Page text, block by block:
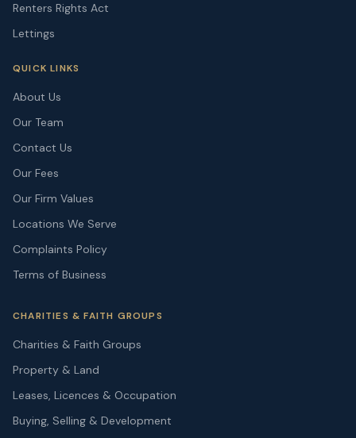
Renters Rights Act
Lettings
QUICK LINKS
About Us
Our Team
Contact Us
Our Fees
Our Firm Values
Locations We Serve
Complaints Policy
Terms of Business
CHARITIES & FAITH GROUPS
Charities & Faith Groups
Property & Land
Leases, Licences & Occupation
Buying, Selling & Development